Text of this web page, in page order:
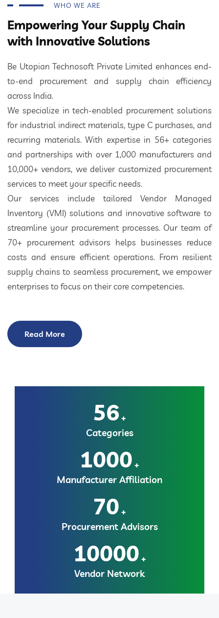
WHO WE ARE
Empowering Your Supply Chain
with Innovative Solutions
Be Utopian Technosoft Private Limited enhances end-
to-end procurement and supply chain efficiency
across India.
We specialize in tech-enabled procurement solutions
for industrial indirect materials, type C purchases, and
recurring materials. With expertise in 56+ categories
and partnerships with over 1,000 manufacturers and
10,000+ vendors, we deliver customized procurement
services to meet your specific needs.
Our services include tailored Vendor Managed
Inventory (VMI) solutions and innovative software to
streamline your procurement processes. Our team of
70+ procurement advisors helps businesses reduce
costs and ensure efficient operations. From resilient
supply chains to seamless procurement, we empower
enterprises to focus on their core competencies.
Read More
56 +
Categories
1000 +
Manufacturer Affiliation
70 +
Procurement Advisors
10000 +
Vendor Network